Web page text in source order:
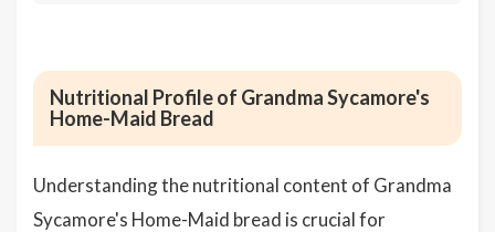
Nutritional Profile of Grandma Sycamore's
Home-Maid Bread
Understanding the nutritional content of Grandma
Sycamore's Home-Maid bread is crucial for